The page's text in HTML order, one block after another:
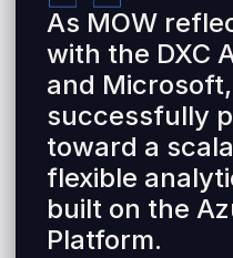
As MOW
with the DXC
and
successfully
toward a
flexible
built on the
Platform.